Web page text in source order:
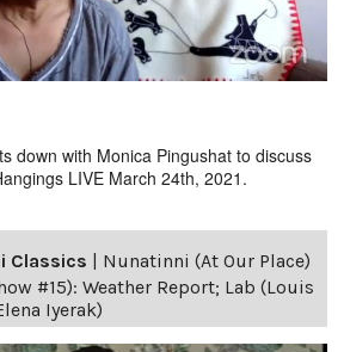
down with Monica Pingushat to discuss
LIVE March 24th, 2021.
Classics | Nunatinni (At Our Place)
#15): Weather Report; Lab (Louis
Iyerak)